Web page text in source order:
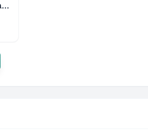
Rockmech Mining and Construction Limited